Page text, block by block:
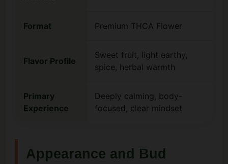
Format Premium THCA Flower
Flavor Profile
Sweet fruit, light earthy,
spice, herbal warmth
Primary
Experience
Deeply calming, body-
focused, clear mindset
Appearance and Bud